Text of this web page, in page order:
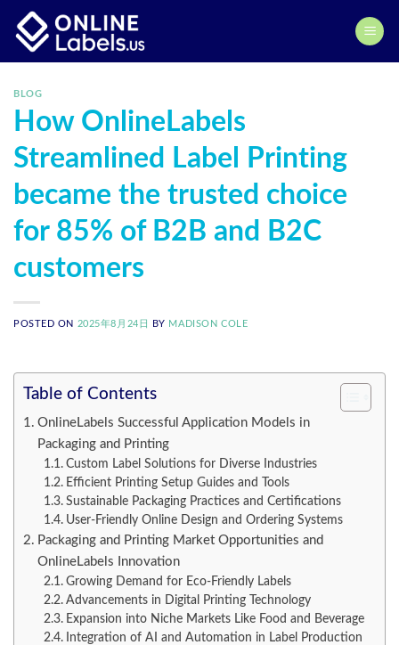
content
BLOG
How OnlineLabels
Streamlined Label Printing
became the trusted choice
for 85% of B2B and B2C
customers
POSTED ON 2025年8月24日 BY MADISON COLE
Table of Contents
OnlineLabels Successful Application Models in
Packaging and Printing
Custom Label Solutions for Diverse Industries
Efficient Printing Setup Guides and Tools
Sustainable Packaging Practices and Certifications
User-Friendly Online Design and Ordering Systems
Packaging and Printing Market Opportunities and
OnlineLabels Innovation
Growing Demand for Eco-Friendly Labels
Advancements in Digital Printing Technology
Expansion into Niche Markets Like Food and Beverage
Integration of AI and Automation in Label Production